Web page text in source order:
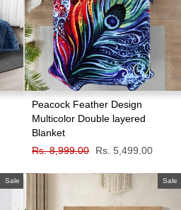
Peacock Feather Design
Multicolor Double layered
Blanket
Regular
Rs. 8,999.00
Sale
Rs. 5,499.00
Sale Sale